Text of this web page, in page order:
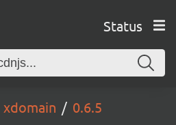
Status
xdomain 0.6.5